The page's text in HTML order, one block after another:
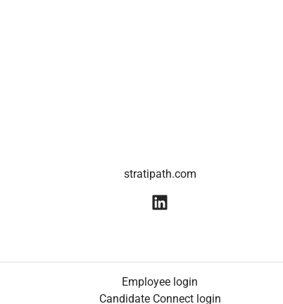
stratipath.com
Employee login
Candidate Connect login